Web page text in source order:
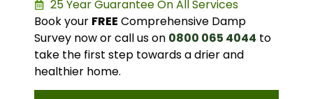
25 Year Guarantee On All Services
Book your FREE Comprehensive Damp
Survey now or call us on 0800 065 4044 to
take the first step towards a drier and
healthier home.